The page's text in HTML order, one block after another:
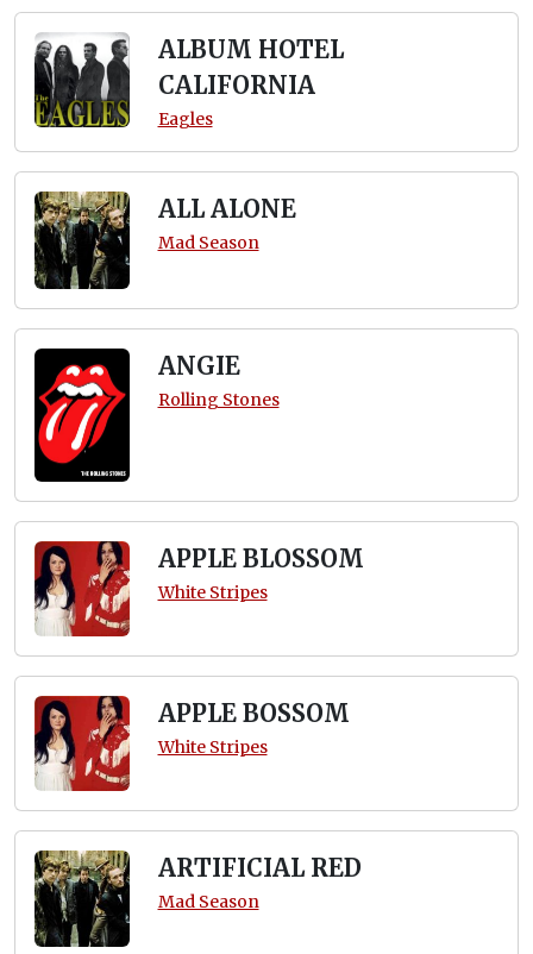
ALBUM HOTEL
CALIFORNIA
Eagles
ALL ALONE
Mad Season
ANGIE
Rolling Stones
APPLE BLOSSOM
White Stripes
APPLE BOSSOM
White Stripes
ARTIFICIAL RED
Mad Season